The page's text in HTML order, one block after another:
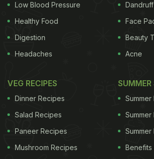
@fas1nate, the video has garnered
views and nearly 195k likes.
narrow street in Tokyo with over 70
"Blade Runner," read the caption to
Known as Omoide Yokocho or "Alley
is located at the west exit of
Tokyo. You will find about 70 small
specialized bars here located very
Low Blood Pressure
Healthy Food
Digestion
Headaches
Dandruff
Face
Beauty
Acne
VEG RECIPES
Dinner Recipes
Salad Recipes
Paneer Recipes
Mushroom Recipes
SUMMER
Summer
Summer
Summer
Benefits